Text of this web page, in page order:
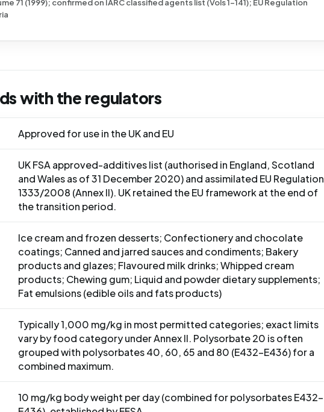
71 (1999); confirmed on IARC classified agents list (Vols 1-141); EU Regulation
with the regulators
Approved for use in the UK and EU
UK FSA approved-additives list (authorised in England, Scotland
and Wales as of 31 December 2020) and assimilated EU Regulation
1333/2008 (Annex II). UK retained the EU framework at the end of
the transition period.
Ice cream and frozen desserts; Confectionery and chocolate
coatings; Canned and jarred sauces and condiments; Bakery
products and glazes; Flavoured milk drinks; Whipped cream
products; Chewing gum; Liquid and powder dietary supplements;
Fat emulsions (edible oils and fats products)
Typically 1,000 mg/kg in most permitted categories; exact limits
vary by food category under Annex II. Polysorbate 20 is often
grouped with polysorbates 40, 60, 65 and 80 (E432-E436) for a
combined maximum.
10 mg/kg body weight per day (combined for polysorbates E432-